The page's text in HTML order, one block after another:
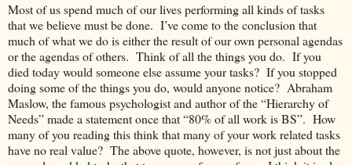
Most of us spend much of our lives performing all kinds of tasks
that we believe must be done. I’ve come to the conclusion that
much of what we do is either the result of our own personal agendas
or the agendas of others. Think of all the things you do. If you
died today would someone else assume your tasks? If you stopped
doing some of the things you do, would anyone notice? Abraham
Maslow, the famous psychologist and author of the “Hierarchy of
Needs” made a statement once that “80% of all work is BS”. How
many of you reading this think that many of your work related tasks
have no real value? The above quote, however, is not just about the